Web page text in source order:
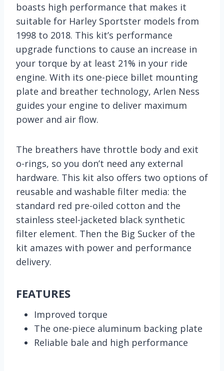
boasts high performance that makes it
suitable for Harley Sportster models from
1998 to 2018. This kit’s performance
upgrade functions to cause an increase in
your torque by at least 21% in your ride
engine. With its one-piece billet mounting
plate and breather technology, Arlen Ness
guides your engine to deliver maximum
power and air flow.
The breathers have throttle body and exit
o-rings, so you don’t need any external
hardware. This kit also offers two options of
reusable and washable filter media: the
standard red pre-oiled cotton and the
stainless steel-jacketed black synthetic
filter element. Then the Big Sucker of the
kit amazes with power and performance
delivery.
FEATURES
Improved torque
The one-piece aluminum backing plate
Reliable bale and high performance